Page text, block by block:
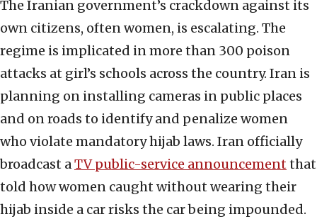
The Iranian government’s crackdown against its
own citizens, often women, is escalating. The
regime is implicated in more than 300 poison
attacks at girl’s schools across the country. Iran is
planning on installing cameras in public places
and on roads to identify and penalize women
who violate mandatory hijab laws. Iran officially
broadcast aTV public-service announcementthat
told how women caught without wearing their
hijab inside a car risks the car being impounded.